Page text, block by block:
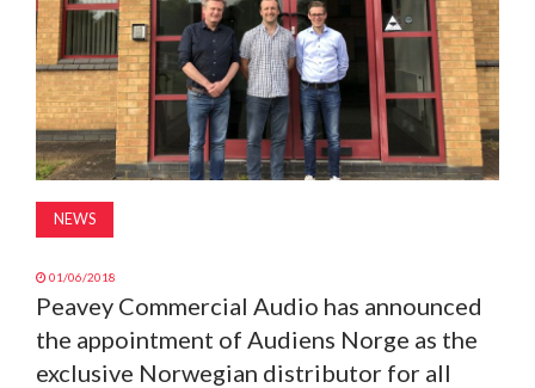
NEWS
01/06/2018
Peavey Commercial Audio has announced
the appointment of Audiens Norge as the
exclusive Norwegian distributor for all